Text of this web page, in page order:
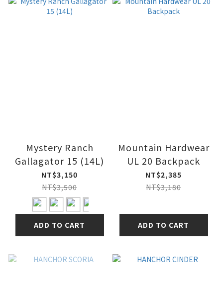
Mystery Ranch
Gallagator 15 (14L)
NT$3,150
NT$3,500
ADD TO CART
Mountain Hardwear
UL 20 Backpack
NT$2,385
NT$3,180
ADD TO CART